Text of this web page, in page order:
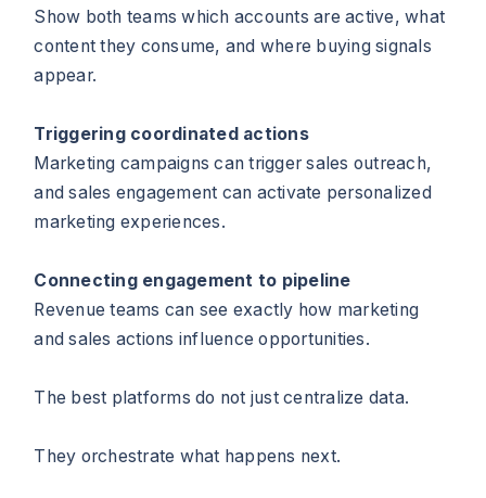
Show both teams which accounts are active, what
content they consume, and where buying signals
appear.
Triggering coordinated actions
Marketing campaigns can trigger sales outreach,
and sales engagement can activate personalized
marketing experiences.
Connecting engagement to pipeline
Revenue teams can see exactly how marketing
and sales actions influence opportunities.
The best platforms do not just centralize data.
They orchestrate what happens next.